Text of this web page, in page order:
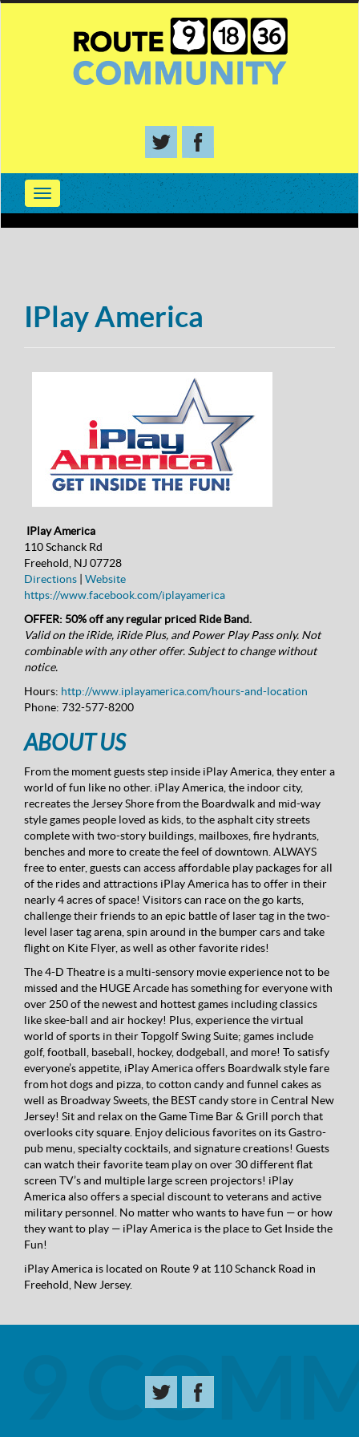
IPlay America
IPlay America
110 Schanck Rd
Freehold, NJ 07728
Directions
Website
https://www.facebook.com/iplayamerica
OFFER: 50% off any regular priced Ride Band.
Valid on the iRide, iRide Plus, and Power Play Pass only. Not
combinable with any other offer. Subject to change without
notice.
Hours: http://www.iplayamerica.com/hours-and-location
Phone: 732-577-8200
ABOUT US
From the moment guests step inside iPlay America, they enter a
world of fun like no other. iPlay America, the indoor city,
recreates the Jersey Shore from the Boardwalk and mid-way
style games people loved as kids, to the asphalt city streets
complete with two-story buildings, mailboxes, fire hydrants,
benches and more to create the feel of downtown. ALWAYS
free to enter, guests can access affordable play packages for all
of the rides and attractions iPlay America has to offer in their
nearly 4 acres of space! Visitors can race on the go karts,
challenge their friends to an epic battle of laser tag in the two-
level laser tag arena, spin around in the bumper cars and take
flight on Kite Flyer, as well as other favorite rides!
The 4-D Theatre is a multi-sensory movie experience not to be
missed and the HUGE Arcade has something for everyone with
over 250 of the newest and hottest games including classics
like skee-ball and air hockey! Plus, experience the virtual
world of sports in their Topgolf Swing Suite; games include
golf, football, baseball, hockey, dodgeball, and more! To satisfy
everyone’s appetite, iPlay America offers Boardwalk style fare
from hot dogs and pizza, to cotton candy and funnel cakes as
well as Broadway Sweets, the BEST candy store in Central New
Jersey! Sit and relax on the Game Time Bar & Grill porch that
overlooks city square. Enjoy delicious favorites on its Gastro-
pub menu, specialty cocktails, and signature creations! Guests
can watch their favorite team play on over 30 different flat
screen TV’s and multiple large screen projectors! iPlay
America also offers a special discount to veterans and active
military personnel. No matter who wants to have fun — or how
they want to play — iPlay America is the place to Get Inside the
Fun!
iPlay America is located on Route 9 at 110 Schanck Road in
Freehold, New Jersey.